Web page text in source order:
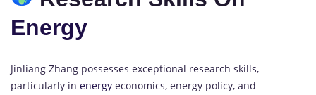
Energy
Jinliang Zhang possesses exceptional research skills,
particularly in energy economics, energy policy, and